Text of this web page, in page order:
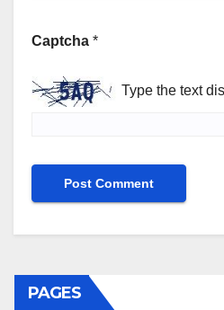
Captcha *
Type the text
PAGES